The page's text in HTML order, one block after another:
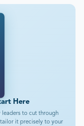
Here
leaders to cut through
it precisely to your